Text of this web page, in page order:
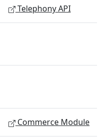
Telephony API
Commerce Module